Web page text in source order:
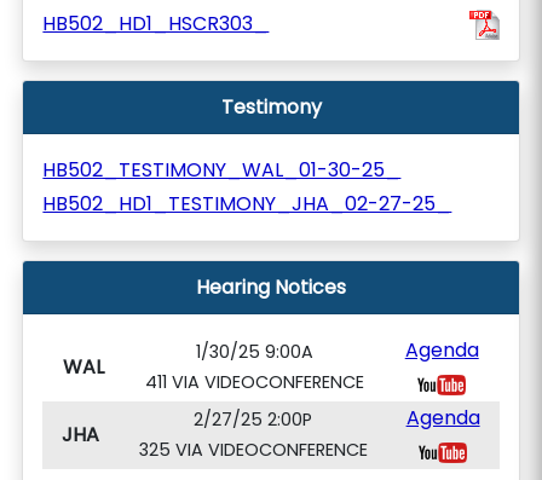
HB502_HD1_HSCR303_
Testimony
HB502_TESTIMONY_WAL_01-30-25_
HB502_HD1_TESTIMONY_JHA_02-27-25_
Hearing Notices
WAL
1/30/25 9:00A
411 VIA VIDEOCONFERENCE
Agenda
JHA
2/27/25 2:00P
325 VIA VIDEOCONFERENCE
Agenda